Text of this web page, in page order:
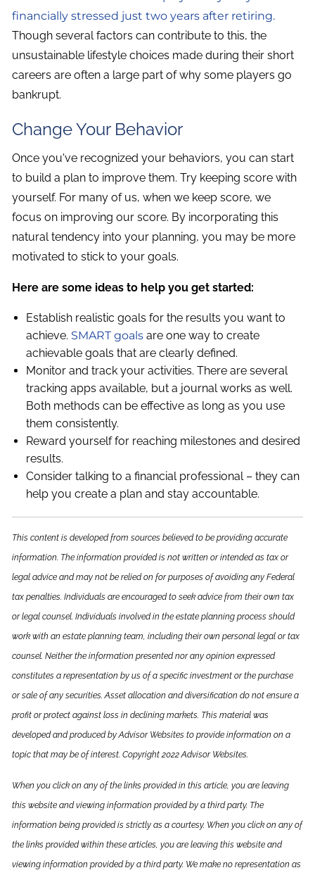
financially stressed just two years after retiring.
Though several factors can contribute to this, the
unsustainable lifestyle choices made during their short
careers are often a large part of why some players go
bankrupt.
Change Your Behavior
Once you've recognized your behaviors, you can start
to build a plan to improve them. Try keeping score with
yourself. For many of us, when we keep score, we
focus on improving our score. By incorporating this
natural tendency into your planning, you may be more
motivated to stick to your goals.
Here are some ideas to help you get started:
Establish realistic goals for the results you want to
achieve. SMART goals are one way to create
achievable goals that are clearly defined.
Monitor and track your activities. There are several
tracking apps available, but a journal works as well.
Both methods can be effective as long as you use
them consistently.
Reward yourself for reaching milestones and desired
results.
Consider talking to a financial professional – they can
help you create a plan and stay accountable.
This content is developed from sources believed to be providing accurate
information. The information provided is not written or intended as tax or
legal advice and may not be relied on for purposes of avoiding any Federal
tax penalties. Individuals are encouraged to seek advice from their own tax
or legal counsel. Individuals involved in the estate planning process should
work with an estate planning team, including their own personal legal or tax
counsel. Neither the information presented nor any opinion expressed
constitutes a representation by us of a specific investment or the purchase
or sale of any securities. Asset allocation and diversification do not ensure a
profit or protect against loss in declining markets. This material was
developed and produced by Advisor Websites to provide information on a
topic that may be of interest. Copyright 2022 Advisor Websites.
When you click on any of the links provided in this article, you are leaving
this website and viewing information provided by a third party. The
information being provided is strictly as a courtesy. When you click on any of
the links provided within these articles, you are leaving this website and
viewing information provided by a third party. We make no representation as